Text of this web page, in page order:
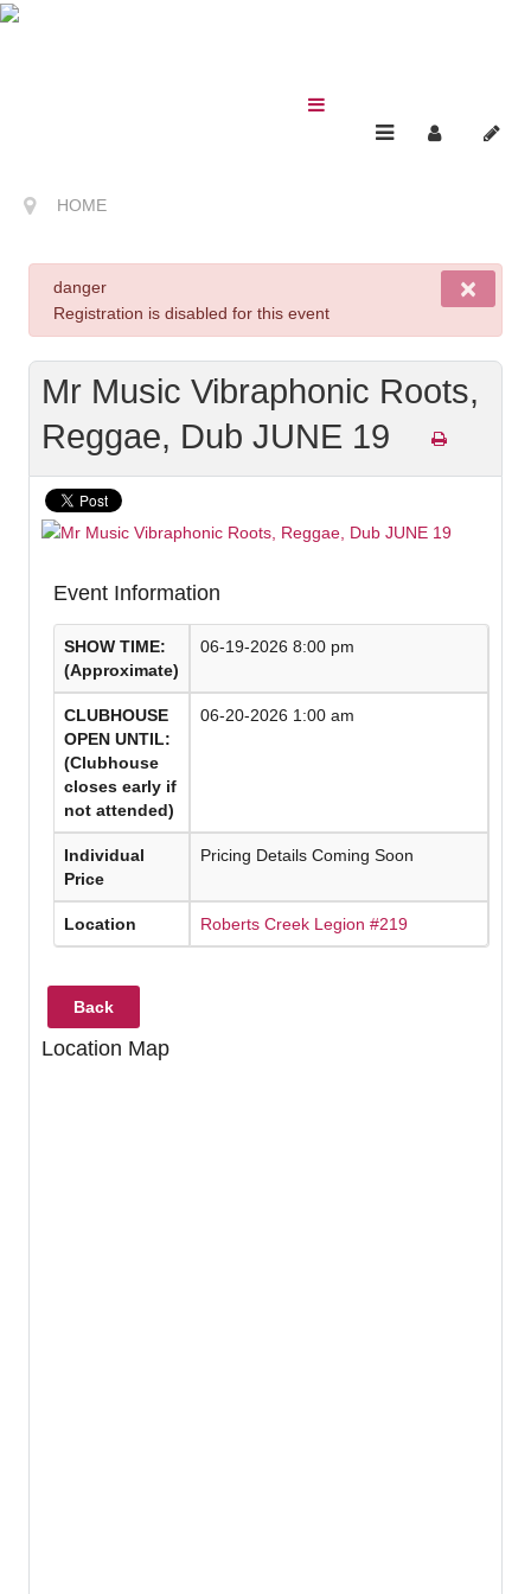
HOME
×
danger
Registration is disabled for this event
Mr Music Vibraphonic Roots,
Reggae, Dub JUNE 19
Event Information
SHOW TIME:
(Approximate)
06-19-2026 8:00 pm
CLUBHOUSE
OPEN UNTIL:
(Clubhouse
closes early if
not attended)
06-20-2026 1:00 am
Individual
Price
Pricing Details Coming Soon
Location Roberts Creek Legion #219
Back
Location Map